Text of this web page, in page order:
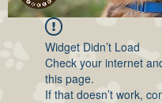
Widget Didn’t Load
Check your internet
this page.
If that doesn’t work,